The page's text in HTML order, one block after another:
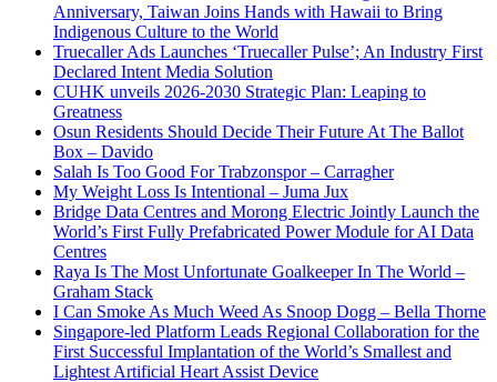
Anniversary, Taiwan Joins Hands with Hawaii to Bring
Indigenous Culture to the World
Truecaller Ads Launches ‘Truecaller Pulse’; An Industry First
Declared Intent Media Solution
CUHK unveils 2026-2030 Strategic Plan: Leaping to
Greatness
Osun Residents Should Decide Their Future At The Ballot
Box – Davido
Salah Is Too Good For Trabzonspor – Carragher
My Weight Loss Is Intentional – Juma Jux
Bridge Data Centres and Morong Electric Jointly Launch the
World’s First Fully Prefabricated Power Module for AI Data
Centres
Raya Is The Most Unfortunate Goalkeeper In The World –
Graham Stack
I Can Smoke As Much Weed As Snoop Dogg – Bella Thorne
Singapore-led Platform Leads Regional Collaboration for the
First Successful Implantation of the World’s Smallest and
Lightest Artificial Heart Assist Device